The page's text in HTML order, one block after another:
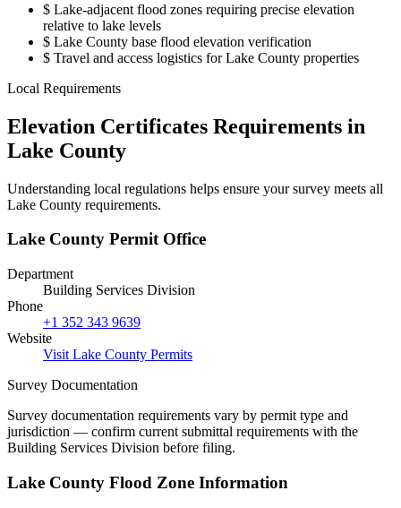
$ Lake-adjacent flood zones requiring precise elevation
relative to lake levels
$ Lake County base flood elevation verification
$ Travel and access logistics for Lake County properties
Local Requirements
Elevation Certificates Requirements in
Lake County
Understanding local regulations helps ensure your survey meets all
Lake County requirements.
Lake County Permit Office
Department
Building Services Division
Phone
+1 352 343 9639
Website
Visit Lake County Permits
Survey Documentation
Survey documentation requirements vary by permit type and
jurisdiction — confirm current submittal requirements with the
Building Services Division before filing.
Lake County Flood Zone Information